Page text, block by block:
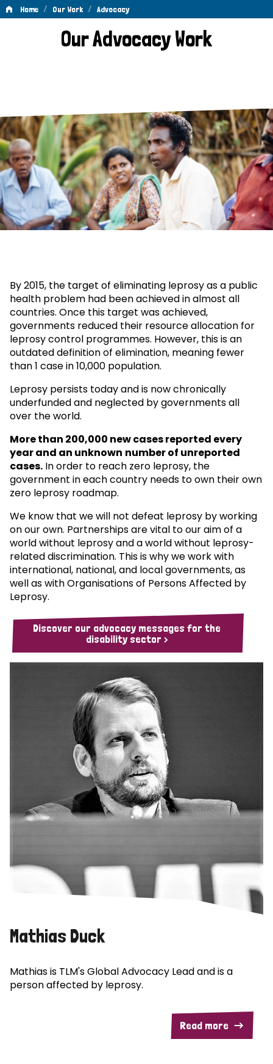
Home / Our Work / Advocacy
AdvocacyOur Advocacy Work
By 2015, the target of eliminating leprosy as a public
health problem had been achieved in almost all
countries. Once this target was achieved,
governments reduced their resource allocation for
leprosy control programmes. However, this is an
outdated definition of elimination, meaning fewer
than 1 case in 10,000 population.
Leprosy persists today and is now chronically
underfunded and neglected by governments all
over the world.
More than 200,000 new cases reported every
year and an unknown number of unreported
cases. In order to reach zero leprosy, the
government in each country needs to own their own
zero leprosy roadmap.
We know that we will not defeat leprosy by working
on our own. Partnerships are vital to our aim of a
world without leprosy and a world without leprosy-
related discrimination. This is why we work with
international, national, and local governments, as
well as with Organisations of Persons Affected by
Leprosy.
Discover our advocacy messages for the
disability sector >
Mathias Duck
Mathias is TLM's Global Advocacy Lead and is a
person affected by leprosy.
Read more